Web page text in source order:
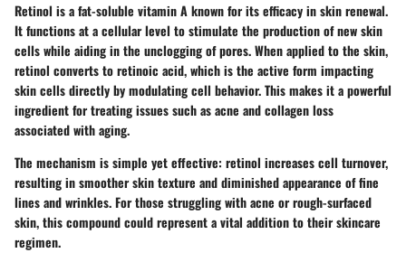
Retinol is a fat-soluble vitamin A known for its efficacy in skin renewal.
It functions at a cellular level to stimulate the production of new skin
cells while aiding in the unclogging of pores. When applied to the skin,
retinol converts to retinoic acid, which is the active form impacting
skin cells directly by modulating cell behavior. This makes it a powerful
ingredient for treating issues such as acne and collagen loss
associated with aging.
The mechanism is simple yet effective: retinol increases cell turnover,
resulting in smoother skin texture and diminished appearance of fine
lines and wrinkles. For those struggling with acne or rough-surfaced
skin, this compound could represent a vital addition to their skincare
regimen.